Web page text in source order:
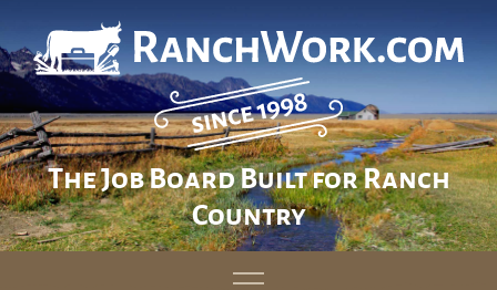
The Job Board Built for Ranch
Country